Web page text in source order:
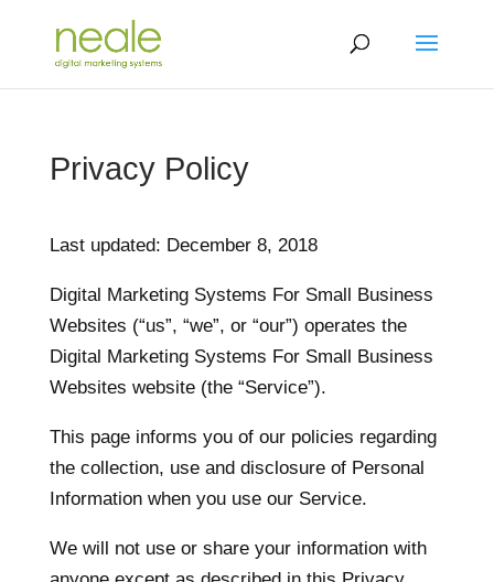
Privacy Policy
Last updated: December 8, 2018
Digital Marketing Systems For Small Business
Websites (“us”, “we”, or “our”) operates the
Digital Marketing Systems For Small Business
Websites website (the “Service”).
This page informs you of our policies regarding
the collection, use and disclosure of Personal
Information when you use our Service.
We will not use or share your information with